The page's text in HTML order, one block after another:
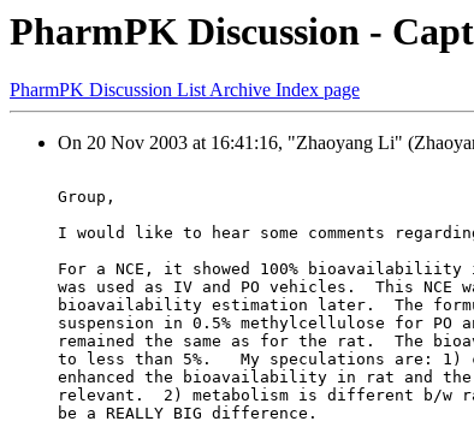
PharmPK Discussion -
PharmPK Discussion List Archive Index page
On 20 Nov 2003 at 16:41:16, "Zhaoyang Li"
Group,
I would like to hear some comments
For a NCE, it showed 100% bioavailabiliity
was used as IV and PO vehicles.  This
bioavailability estimation later.  The
suspension in 0.5% methylcellulose for PO
remained the same as for the rat.  The
to less than 5%.   My speculations are:
enhanced the bioavailability in rat and
relevant.  2) metabolism is different b/w
be a REALLY BIG difference.